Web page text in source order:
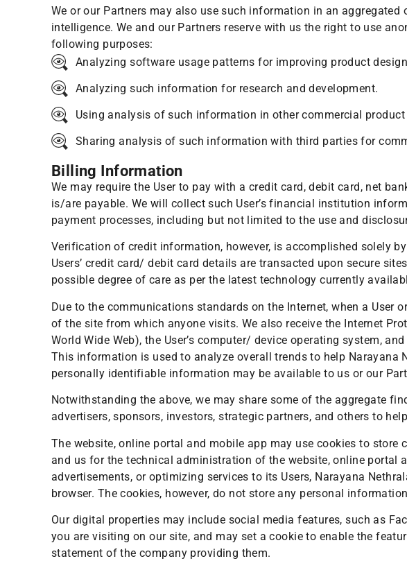
We or our Partners may also use such information in an
intelligence. We and our Partners reserve with us the right to use
following purposes:
Analyzing software usage patterns for improving product
Analyzing such information for research and development.
Using analysis of such information in other commercial
Sharing analysis of such information with third parties for
Billing Information
We may require the User to pay with a credit card, debit card, net
is/are payable. We will collect such User’s financial institution
payment processes, including but not limited to the use and
Verification of credit information, however, is accomplished solely
Users’ credit card/ debit card details are transacted upon secure
possible degree of care as per the latest technology currently
Due to the communications standards on the Internet, when a User
of the site from which anyone visits. We also receive the Internet
World Wide Web), the User’s computer/ device operating system,
This information is used to analyze overall trends to help Narayana
personally identifiable information may be available to us or our
Notwithstanding the above, we may share some of the aggregate
advertisers, sponsors, investors, strategic partners, and others to
The website, online portal and mobile app may use cookies to
and us for the technical administration of the website, online portal
advertisements, or optimizing services to its Users, Narayana
browser. The cookies, however, do not store any personal
Our digital properties may include social media features, such as
you are visiting on our site, and may set a cookie to enable the
statement of the company providing them.